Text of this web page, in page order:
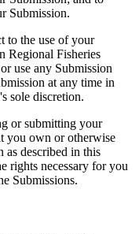
Submission.
to the use of your
Regional Fisheries
use any Submission
at any time in
sole discretion.
or submitting your
you own or otherwise
as described in this
rights necessary for you
Submissions.